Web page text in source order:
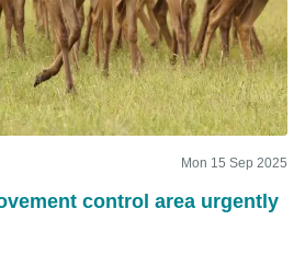
Mon 15 Sep 2025
control area urgently